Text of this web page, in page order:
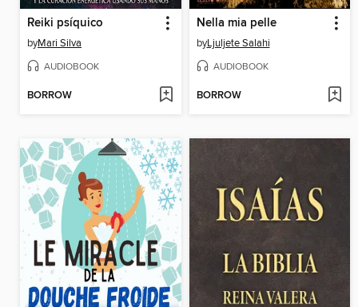
Reiki psíquico
byMari Silva
AUDIOBOOK
BORROW
Nella mia pelle
byLjuljete Salahi
AUDIOBOOK
BORROW